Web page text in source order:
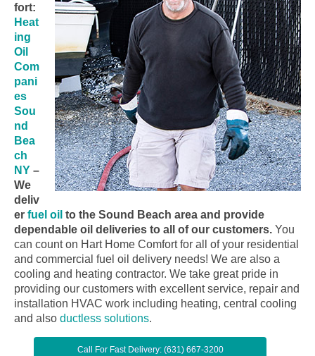
fort:
Heat
ing
Oil
Com
pani
es
Sou
nd
Bea
ch
NY –
We
deliv
er fuel oil to the Sound Beach area and provide
dependable oil deliveries to all of our customers. You
can count on Hart Home Comfort for all of your residential
and commercial fuel oil delivery needs! We are also a
cooling and heating contractor. We take great pride in
providing our customers with excellent service, repair and
installation HVAC work including heating, central cooling
and also ductless solutions.
Call For Fast Delivery: (631) 667-3200